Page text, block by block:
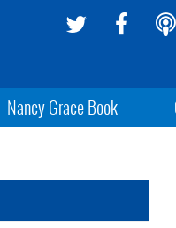
Nancy Grace Book